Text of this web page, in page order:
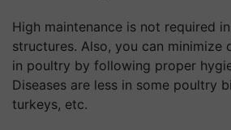
High maintenance is not required
structures. Also, you can minimize
in poultry by following proper
Diseases are less in some poultry
turkeys, etc.